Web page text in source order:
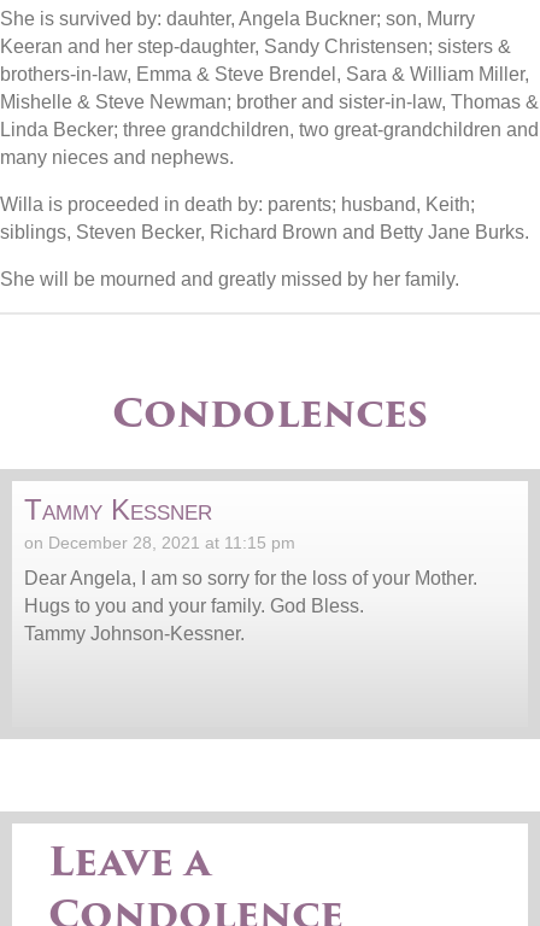
She is survived by: dauhter, Angela Buckner; son, Murry
Keeran and her step-daughter, Sandy Christensen; sisters &
brothers-in-law, Emma & Steve Brendel, Sara & William Miller,
Mishelle & Steve Newman; brother and sister-in-law, Thomas &
Linda Becker; three grandchildren, two great-grandchildren and
many nieces and nephews.
Willa is proceeded in death by: parents; husband, Keith;
siblings, Steven Becker, Richard Brown and Betty Jane Burks.
She will be mourned and greatly missed by her family.
Condolences
Tammy Kessner
on December 28, 2021 at 11:15 pm
Dear Angela, I am so sorry for the loss of your Mother.
Hugs to you and your family. God Bless.
Tammy Johnson-Kessner.
Leave a